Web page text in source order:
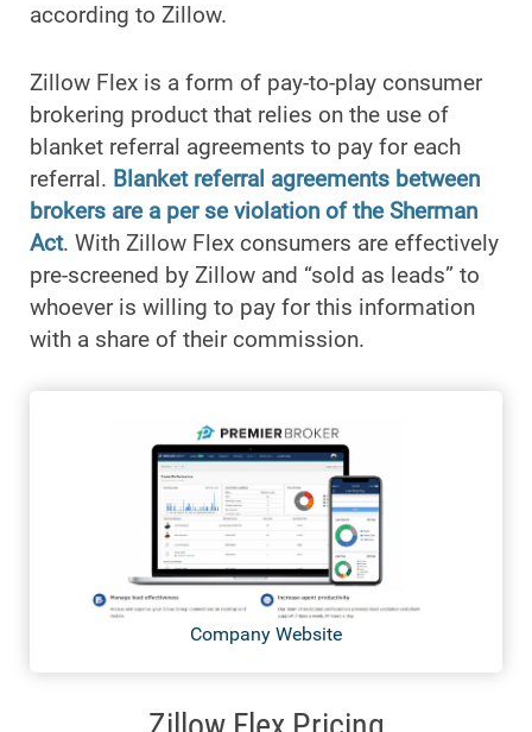
according to Zillow.
Zillow Flex is a form of pay-to-play consumer
brokering product that relies on the use of
blanket referral agreements to pay for each
referral. Blanket referral agreements between
brokers are a per se violation of the Sherman
Act. With Zillow Flex consumers are effectively
pre-screened by Zillow and “sold as leads” to
whoever is willing to pay for this information
with a share of their commission.
Company Website